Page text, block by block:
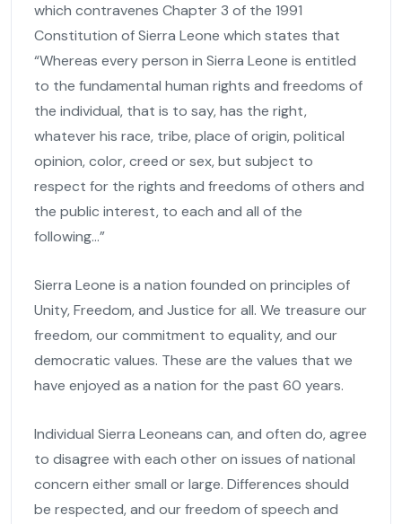
which contravenes Chapter 3 of the 1991
Constitution of Sierra Leone which states that
“Whereas every person in Sierra Leone is entitled
to the fundamental human rights and freedoms of
the individual, that is to say, has the right,
whatever his race, tribe, place of origin, political
opinion, color, creed or sex, but subject to
respect for the rights and freedoms of others and
the public interest, to each and all of the
following…”
Sierra Leone is a nation founded on principles of
Unity, Freedom, and Justice for all. We treasure our
freedom, our commitment to equality, and our
democratic values. These are the values that we
have enjoyed as a nation for the past 60 years.
Individual Sierra Leoneans can, and often do, agree
to disagree with each other on issues of national
concern either small or large. Differences should
be respected, and our freedom of speech and